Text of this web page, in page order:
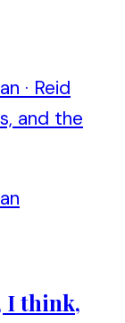
· Reid
and the
I think,